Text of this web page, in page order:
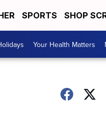
SPORTS SHOP
Your Health Matters